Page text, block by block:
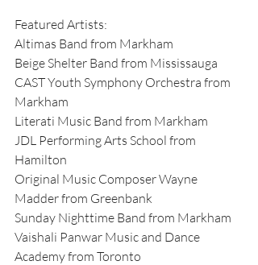
Featured Artists:
Altimas Band from Markham
Beige Shelter Band from Mississauga
CAST Youth Symphony Orchestra from
Markham
Literati Music Band from Markham
JDL Performing Arts School from
Hamilton
Original Music Composer Wayne
Madder from Greenbank
Sunday Nighttime Band from Markham
Vaishali Panwar Music and Dance
Academy from Toronto